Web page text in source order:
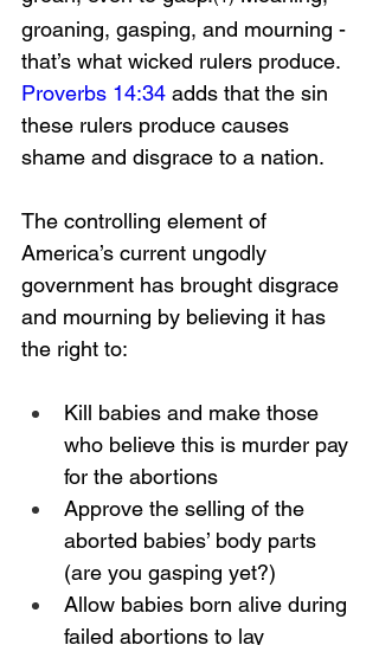
groaning, gasping, and mourning -
that’s what wicked rulers produce.
Proverbs 14:34 adds that the sin
these rulers produce causes
shame and disgrace to a nation.
The controlling element of
America’s current ungodly
government has brought disgrace
and mourning by believing it has
the right to:
Kill babies and make those
who believe this is murder pay
for the abortions
Approve the selling of the
aborted babies’ body parts
(are you gasping yet?)
Allow babies born alive during
failed abortions to lay